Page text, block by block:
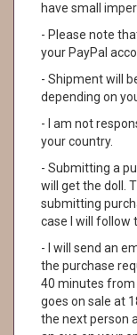
have small
- Please note
your PayPal
- Shipment will
depending on
- I am not
your country.
- Submitting a
will get the doll.
submitting
case I will follow
- I will send an
the purchase
40 minutes from
goes on sale at
the next person